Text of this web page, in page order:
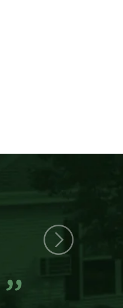
Thank you
part of the